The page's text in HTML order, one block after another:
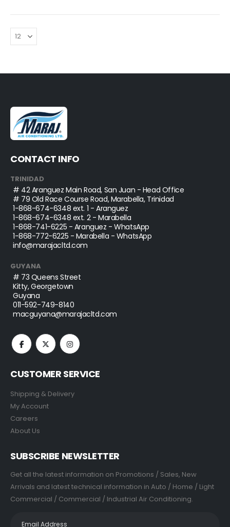
CONTACT INFO
TRINIDAD
# 42 Aranguez Main Road, San Juan - Head Office
# 79 Old Race Course Road, Marabella, Trinidad
1-868-674-6348 ext. 1 - Aranguez
1-868-674-6348 ext. 2 - Marabella
1-868-741-6225 - Aranguez - WhatsApp
1-868-772-6225 - Marabella - WhatsApp
info@marajacltd.com
GUYANA
# 73 Queens Street
Kitty, Georgetown
Guyana
011-592-749-8140
macguyana@marajacltd.com
CUSTOMER SERVICE
Shipping & Delivery
My Account
Careers
About Us
SUBSCRIBE NEWSLETTER
Get all the latest information on Promotions / Sales, New
Arrivals and latest technical information in Auto / Home / Light
Commercial / Commercial / Industrial Air Conditioning.